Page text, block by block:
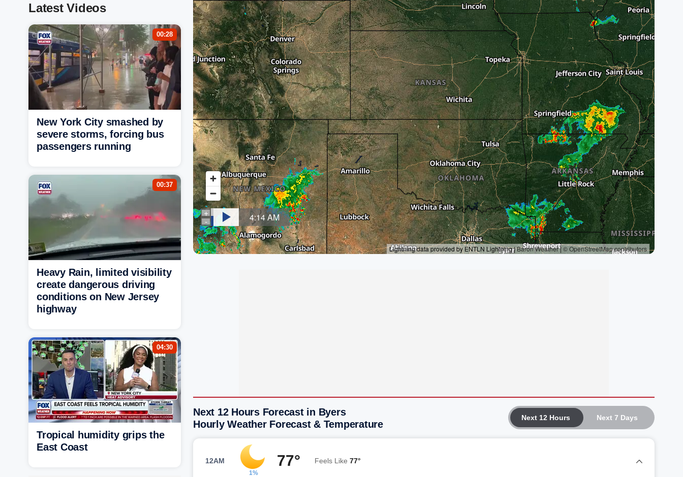
Next 12 Hours Next 7 Days
Next 12 Hours Forecast in Byers
Hourly Weather Forecast & Temperature
12AM
1%
77° Feels Like 77°
Latest Videos
00:28
New York City smashed by
severe storms, forcing bus
passengers running
00:37
Heavy Rain, limited visibility
create dangerous driving
conditions on New Jersey
highway
04:30
Tropical humidity grips the
East Coast